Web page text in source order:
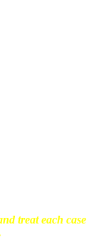
treat each case